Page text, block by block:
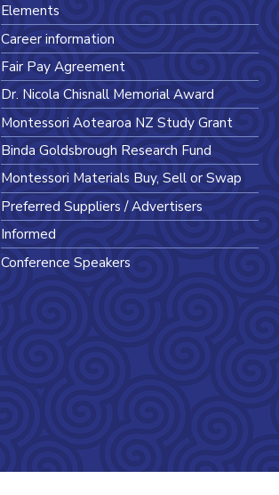
Elements
Career information
Fair Pay Agreement
Dr. Nicola Chisnall Memorial Award
Montessori Aotearoa NZ Study Grant
Binda Goldsbrough Research Fund
Montessori Materials Buy, Sell or Swap
Preferred Suppliers / Advertisers
Informed
Conference Speakers